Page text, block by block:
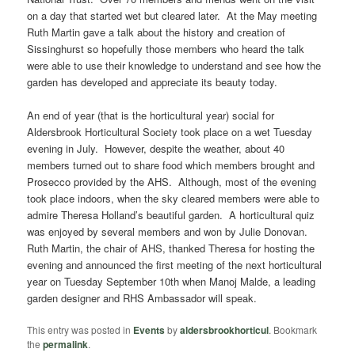
on a day that started wet but cleared later. At the May meeting
Ruth Martin gave a talk about the history and creation of
Sissinghurst so hopefully those members who heard the talk
were able to use their knowledge to understand and see how the
garden has developed and appreciate its beauty today.
An end of year (that is the horticultural year) social for
Aldersbrook Horticultural Society took place on a wet Tuesday
evening in July. However, despite the weather, about 40
members turned out to share food which members brought and
Prosecco provided by the AHS. Although, most of the evening
took place indoors, when the sky cleared members were able to
admire Theresa Holland’s beautiful garden. A horticultural quiz
was enjoyed by several members and won by Julie Donovan.
Ruth Martin, the chair of AHS, thanked Theresa for hosting the
evening and announced the first meeting of the next horticultural
year on Tuesday September 10th when Manoj Malde, a leading
garden designer and RHS Ambassador will speak.
This entry was posted in Eventsbyaldersbrookhorticul. Bookmark
thepermalink.